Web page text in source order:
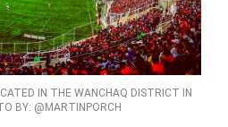
IN THE WANCHAQ DISTRICT IN
BY: @MARTINPORCH